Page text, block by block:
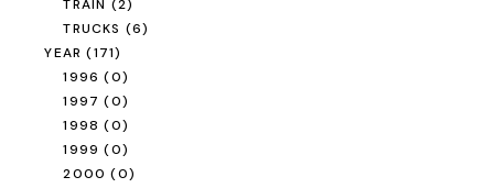
TRAIN (2)
TRUCKS (6)
YEAR (171)
1996 (0)
1997 (0)
1998 (0)
1999 (0)
2000 (0)